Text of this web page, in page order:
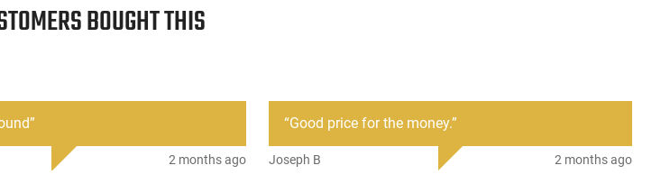
BOUGHT THIS
”
2 months ago
“Good price for the money.”
Joseph B 2 months ago